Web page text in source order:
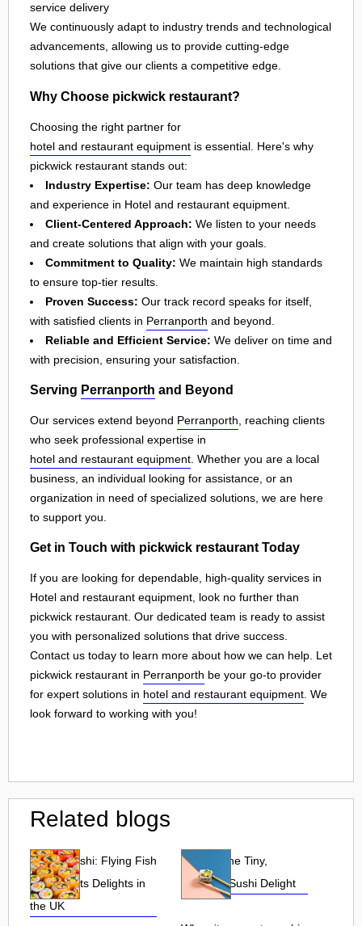
service delivery
We continuously adapt to industry trends and technological
advancements, allowing us to provide cutting-edge
solutions that give our clients a competitive edge.
Why Choose pickwick restaurant?
Choosing the right partner for
hotel and restaurant equipment is essential. Here's why
pickwick restaurant stands out:
Industry Expertise: Our team has deep knowledge
and experience in Hotel and restaurant equipment.
Client-Centered Approach: We listen to your needs
and create solutions that align with your goals.
Commitment to Quality: We maintain high standards
to ensure top-tier results.
Proven Success: Our track record speaks for itself,
with satisfied clients in Perranporth and beyond.
Reliable and Efficient Service: We deliver on time and
with precision, ensuring your satisfaction.
Serving Perranporth and Beyond
Our services extend beyond Perranporth , reaching clients
who seek professional expertise in
hotel and restaurant equipment . Whether you are a local
business, an individual looking for assistance, or an
organization in need of specialized solutions, we are here
to support you.
Get in Touch with pickwick restaurant Today
If you are looking for dependable, high-quality services in
Hotel and restaurant equipment, look no further than
pickwick restaurant. Our dedicated team is ready to assist
you with personalized solutions that drive success.
Contact us today to learn more about how we can help. Let
pickwick restaurant in Perranporth be your go-to provider
for expert solutions in hotel and restaurant equipment . We
look forward to working with you!
Related blogs
Tobiko Sushi: Flying Fish
Roe and Its Delights in
the UK
Tobiko: The Tiny,
Flavorful Sushi Delight